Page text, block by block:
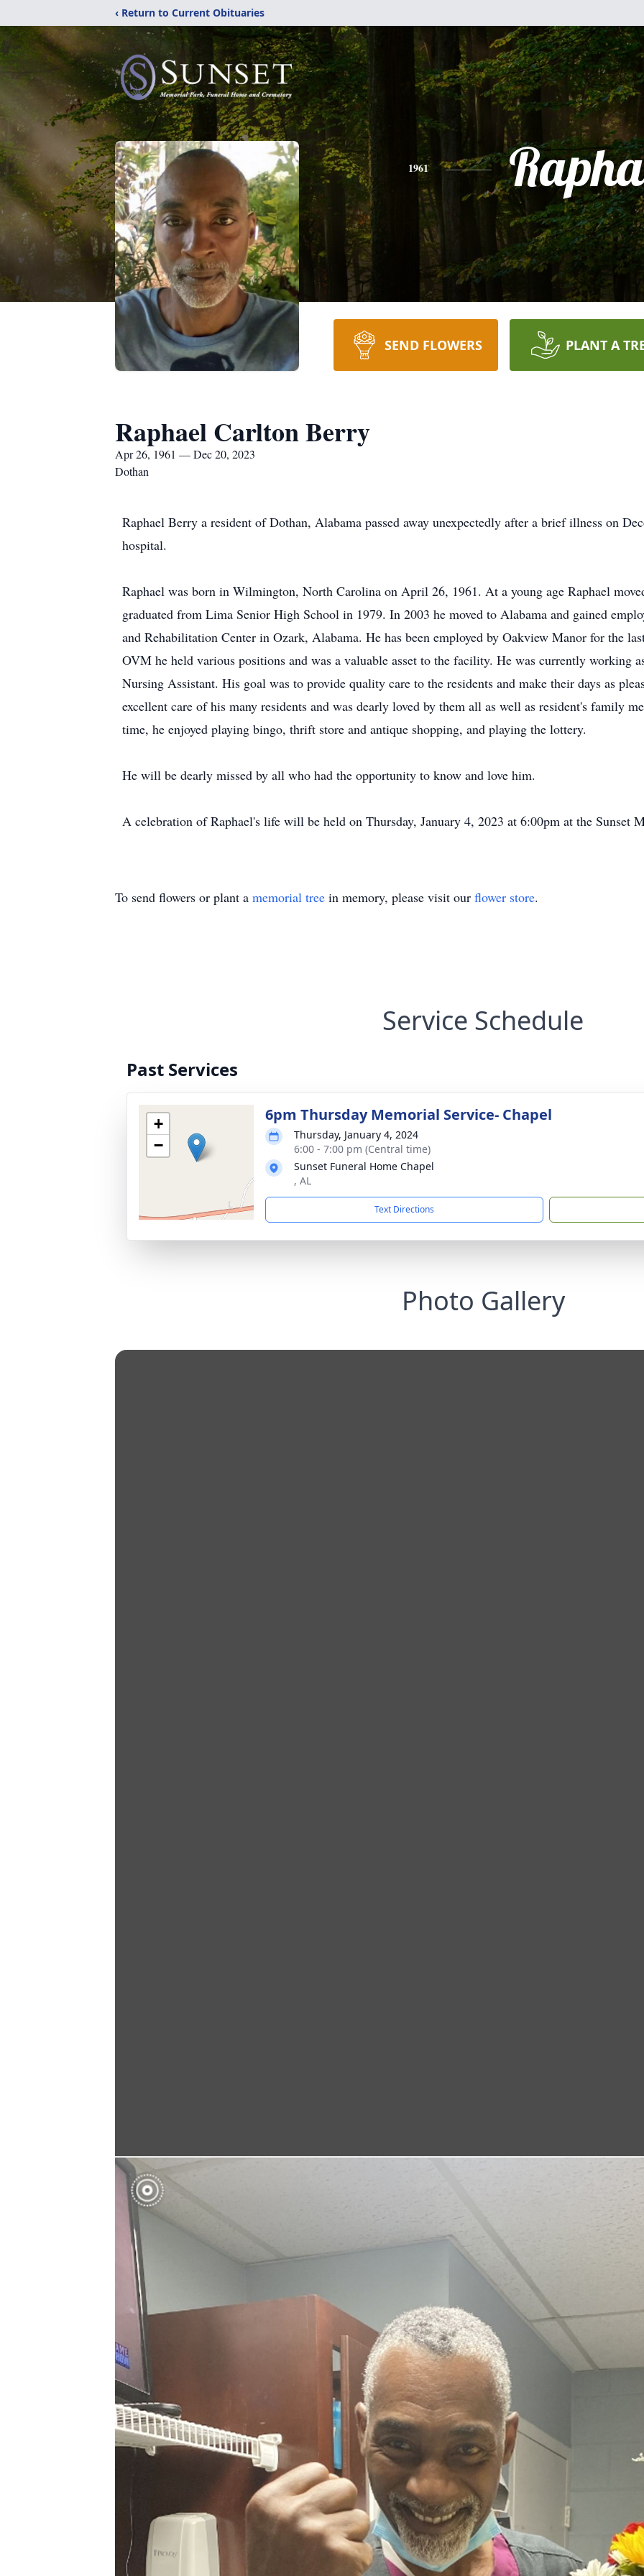
‹ Return to Current Obituaries
1961
SEND FLOWERS PLANT A
Raphael Carlton Berry
Apr 26, 1961 — Dec 20, 2023
Dothan
Raphael Berry a resident of Dothan, Alabama passed away unexpectedly after a brief illness on
hospital.
Raphael was born in Wilmington, North Carolina on April 26, 1961. At a young age Raphael
graduated from Lima Senior High School in 1979. In 2003 he moved to Alabama and gained
and Rehabilitation Center in Ozark, Alabama. He has been employed by Oakview Manor for the
OVM he held various positions and was a valuable asset to the facility. He was currently working
Nursing Assistant. His goal was to provide quality care to the residents and make their days as
excellent care of his many residents and was dearly loved by them all as well as resident's family
time, he enjoyed playing bingo, thrift store and antique shopping, and playing the lottery.
He will be dearly missed by all who had the opportunity to know and love him.
A celebration of Raphael's life will be held on Thursday, January 4, 2023 at 6:00pm at the Sunset
To send flowers or plant a memorial tree in memory, please visit our flower store.
Service Schedule
Past Services
+
−
6pm Thursday Memorial Service- Chapel
Thursday, January 4, 2024
6:00 - 7:00 pm (Central time)
Sunset Funeral Home Chapel
, AL
Text Directions
Photo Gallery